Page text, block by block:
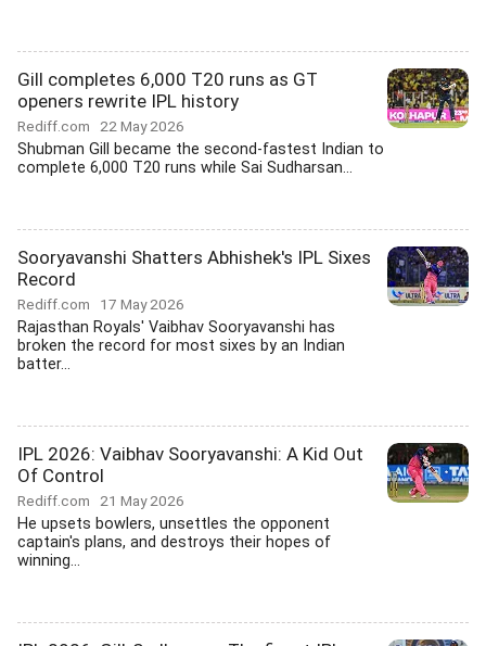
Gill completes 6,000 T20 runs as GT
openers rewrite IPL history
Rediff.com 22 May 2026
Shubman Gill became the second-fastest Indian to
complete 6,000 T20 runs while Sai Sudharsan...
Sooryavanshi Shatters Abhishek's IPL Sixes
Record
Rediff.com 17 May 2026
Rajasthan Royals' Vaibhav Sooryavanshi has
broken the record for most sixes by an Indian
batter...
IPL 2026: Vaibhav Sooryavanshi: A Kid Out
Of Control
Rediff.com 21 May 2026
He upsets bowlers, unsettles the opponent
captain's plans, and destroys their hopes of
winning...